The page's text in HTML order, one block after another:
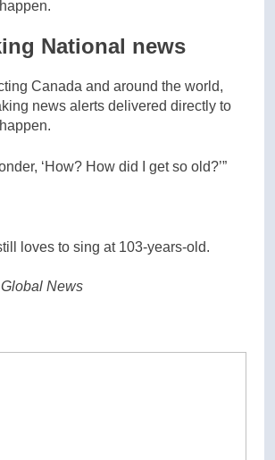
National news
Canada and around the world,
news alerts delivered directly to
‘How? How did I get so old?’”
loves to sing at 103-years-old.
News